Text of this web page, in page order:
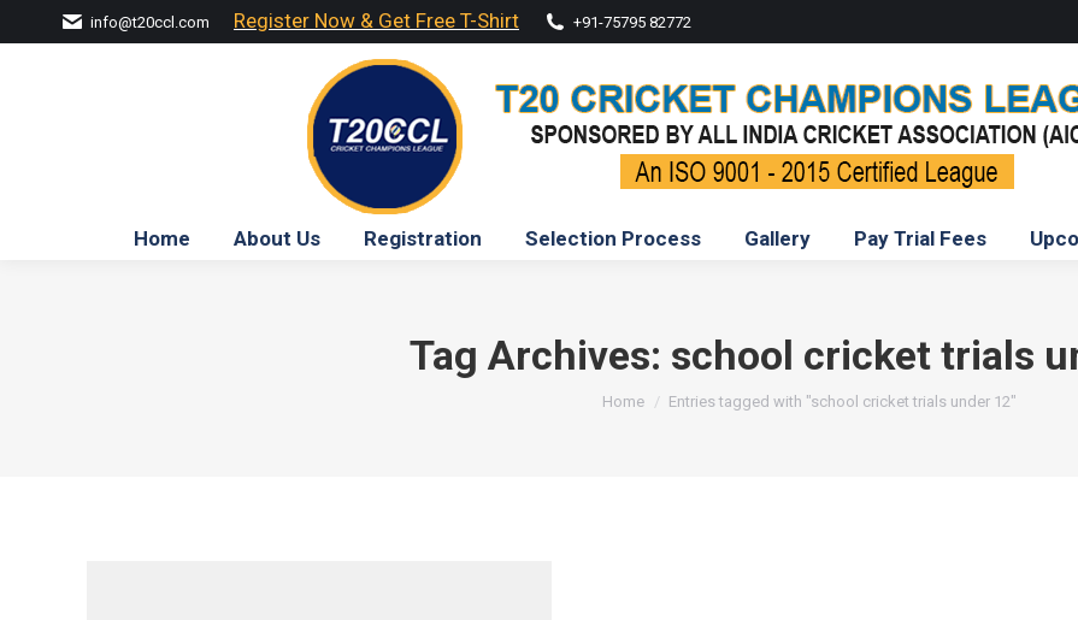
info@t20ccl.com Register Now & Get Free T-Shirt +91-75795 82772
Home About Us Registration Selection Process Gallery Pay Trial Fees
Tag Archives: school cricket trials
You are here:
Home Entries tagged with "school cricket trials under 12"